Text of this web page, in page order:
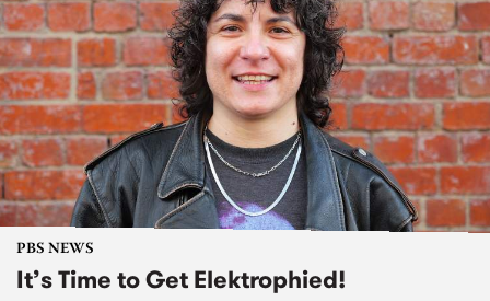
PBS NEWS
It’s Time to Get Elektrophied!